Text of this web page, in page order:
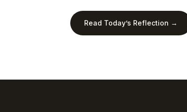
Read Today’s Reflection →